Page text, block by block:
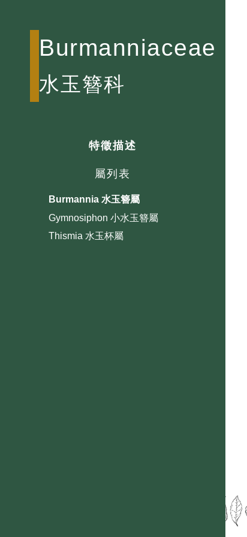
Burmanniaceae
水玉簪科
特徵描述
屬列表
Burmannia 水玉簪屬
Gymnosiphon 小水玉簪屬
Thismia 水玉杯屬